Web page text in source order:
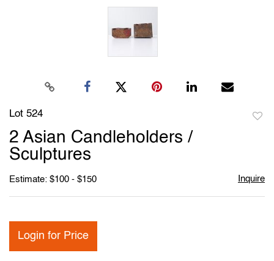
Lot 524
2 Asian Candleholders /
Sculptures
Estimate: $100 - $150 Inquire
Login for Price